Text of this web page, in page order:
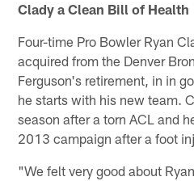
Clady a Clean Bill of Health
Four-time Pro Bowler Ryan
acquired from the Denver
Ferguson's retirement, in in
he starts with his new team.
season after a torn ACL and
2013 campaign after a foot
"We felt very good about